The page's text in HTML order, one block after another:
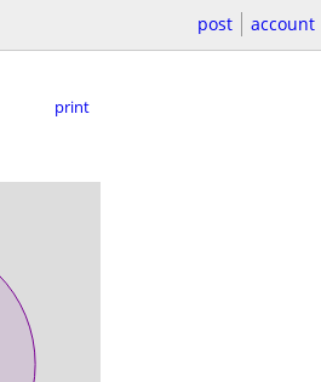
post account
print